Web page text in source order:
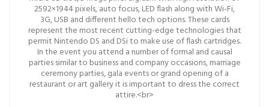
2592×1944 pixels, auto focus, LED flash along with Wi-Fi,
3G, USB and different hello tech options. These cards
represent the most recent cutting-edge technologies that
permit Nintendo DS and DSi to make use of flash cartridges.
In the event you attend a number of formal and causal
parties similar to business and company occasions, marriage
ceremony parties, gala events or grand opening of a
restaurant or art gallery it is important to dress the correct
attire.<br>